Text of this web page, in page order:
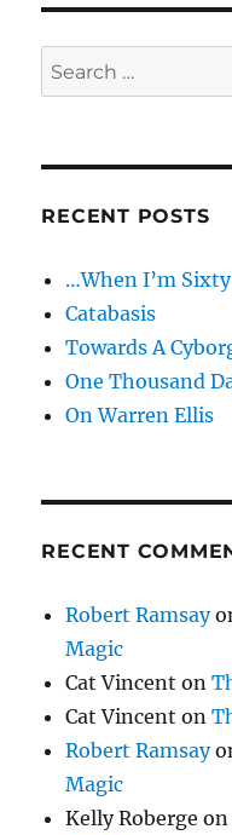
Search
for:
RECENT POSTS
…When I’m
Catabasis
Towards A
One Thousand
On Warren Ellis
RECENT
Robert Ramsay
Magic
Cat Vincent on
Cat Vincent on
Robert Ramsay
Magic
Kelly Roberge on